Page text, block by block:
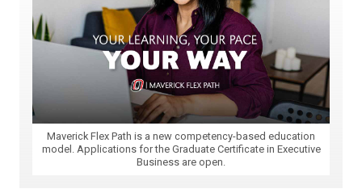
Maverick Flex Path is a new competency-based education
model. Applications for the Graduate Certificate in Executive
Business are open.